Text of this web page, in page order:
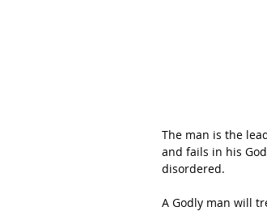
The man is the
and fails in his
disordered.
A Godly man will